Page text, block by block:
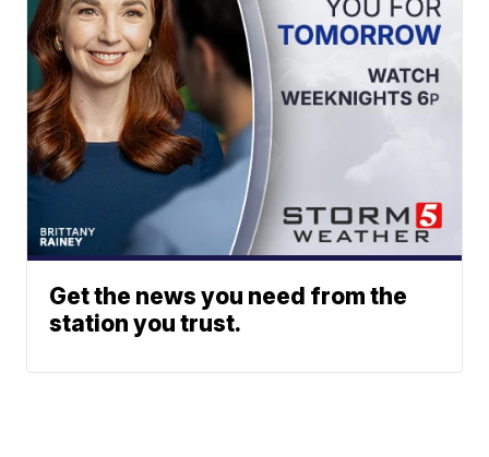
Get the news you need from the
station you trust.